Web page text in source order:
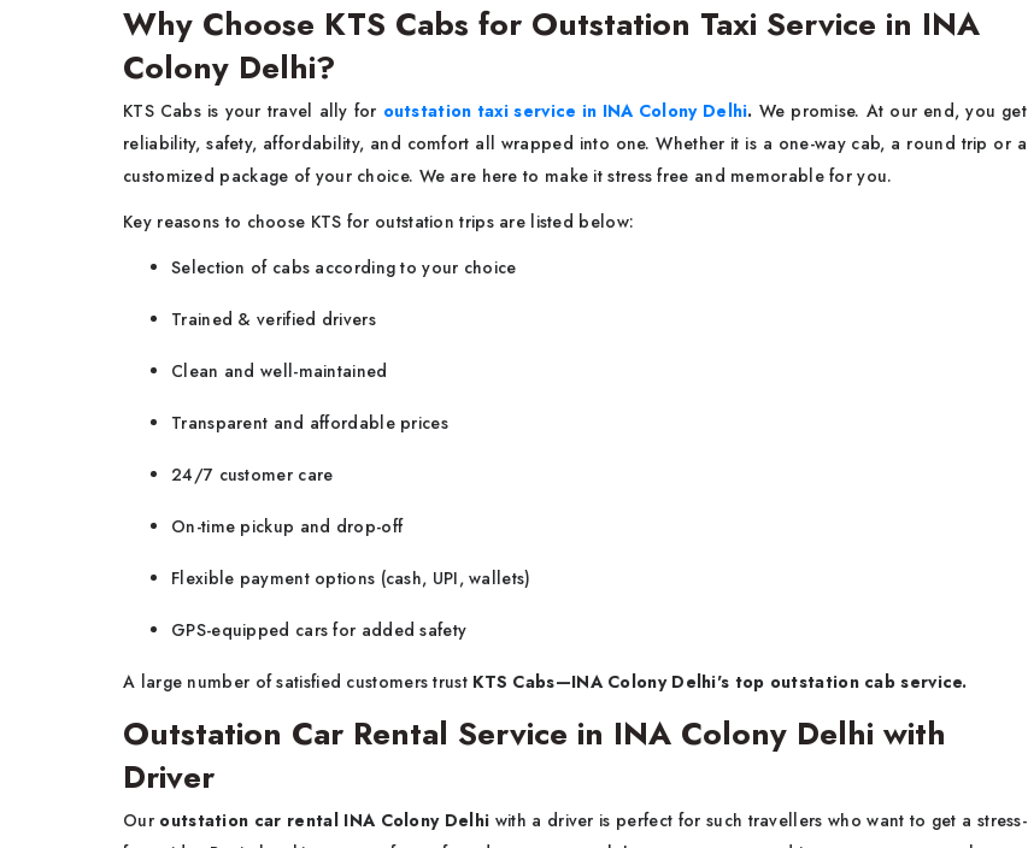
Why Choose KTS Cabs for Outstation Taxi Service in INA
Colony Delhi?
KTS Cabs is your travel ally for outstation taxi service in INA Colony Delhi. We promise. At our end, you get
reliability, safety, affordability, and comfort all wrapped into one. Whether it is a one-way cab, a round trip or a
customized package of your choice. We are here to make it stress free and memorable for you.
Key reasons to choose KTS for outstation trips are listed below:
Selection of cabs according to your choice
Trained & verified drivers
Clean and well-maintained
Transparent and affordable prices
24/7 customer care
On-time pickup and drop-off
Flexible payment options (cash, UPI, wallets)
GPS-equipped cars for added safety
A large number of satisfied customers trustKTS Cabs—INA Colony Delhi's top outstation cab service.
Outstation Car Rental Service in INA Colony Delhi with
Driver
Ouroutstation car rental INA Colony Delhi with a driver is perfect for such travellers who want to get a stress-